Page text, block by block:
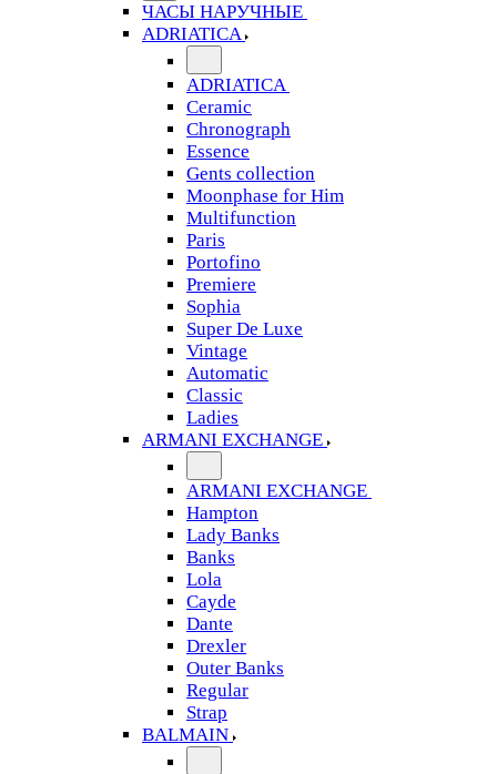
ЧАСЫ НАРУЧНЫЕ
ADRIATICA
ADRIATICA
Ceramic
Chronograph
Essence
Gents collection
Moonphase for Him
Multifunction
Paris
Portofino
Premiere
Sophia
Super De Luxe
Vintage
Automatic
Classic
Ladies
ARMANI EXCHANGE
ARMANI EXCHANGE
Hampton
Lady Banks
Banks
Lola
Cayde
Dante
Drexler
Outer Banks
Regular
Strap
BALMAIN